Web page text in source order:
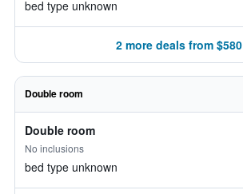
bed type unknown
2 more deals from $580
Double room
Double room
No inclusions
bed type unknown